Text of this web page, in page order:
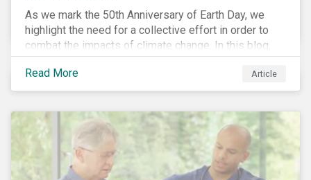
As we mark the 50th Anniversary of Earth Day, we
highlight the need for a collective effort in order to
combat the impacts of climate change. In this blog,
we explore the important role that investors play in
mobilizing the transition to reduce emissions and
how sustainable solutions can support this.
Read More Article